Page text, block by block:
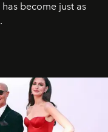
become just as